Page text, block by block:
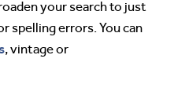
your search to just
spelling errors. You can
, vintage or